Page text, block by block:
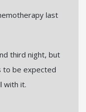
last
third night, but
to be expected
with it.